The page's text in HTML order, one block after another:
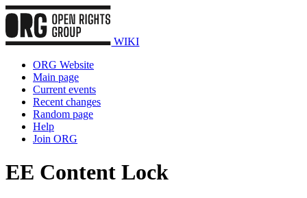
WIKI
ORG Website
Main page
Current events
Recent changes
Random page
Help
Join ORG
EE Content Lock